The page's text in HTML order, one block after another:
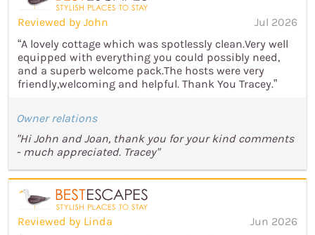
Reviewed by John
Jul 2026
“A lovely cottage which was spotlessly clean.Very well
equipped with everything you could possibly need,
and a superb welcome pack.The hosts were very
friendly,welcoming and helpful. Thank You Tracey.”
Owner relations
"Hi John and Joan, thank you for your kind comments
- much appreciated. Tracey"
Reviewed by Linda
Jun 2026